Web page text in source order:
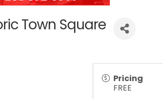
Town Square
Pricing
FREE